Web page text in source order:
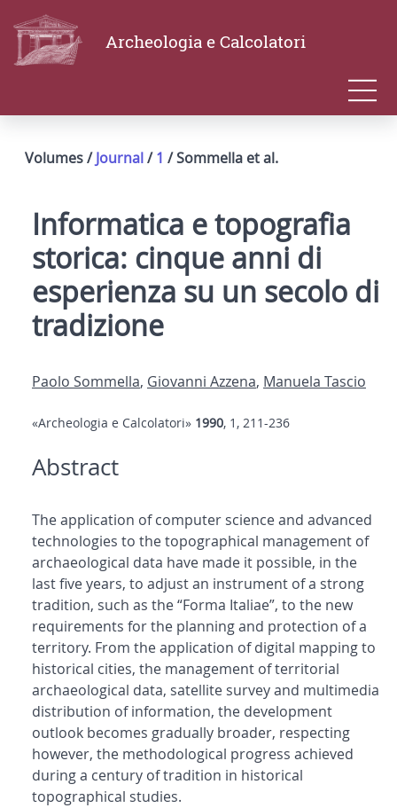
Archeologia e Calcolatori
Volumes /Journal/1 / Sommella et al.
Informatica e topografia
storica: cinque anni di
esperienza su un secolo di
tradizione
Paolo Sommella, Giovanni Azzena, Manuela Tascio
«Archeologia e Calcolatori» 1990, 1, 211-236
Abstract
The application of computer science and advanced
technologies to the topographical management of
archaeological data have made it possible, in the
last five years, to adjust an instrument of a strong
tradition, such as the “Forma Italiae”, to the new
requirements for the planning and protection of a
territory. From the application of digital mapping to
historical cities, the management of territorial
archaeological data, satellite survey and multimedia
distribution of information, the development
outlook becomes gradually broader, respecting
however, the methodological progress achieved
during a century of tradition in historical
topographical studies.